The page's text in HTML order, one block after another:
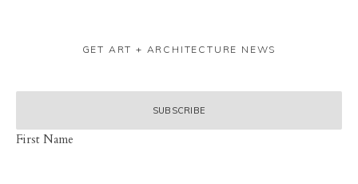
GET ART + ARCHITECTURE NEWS
First Name